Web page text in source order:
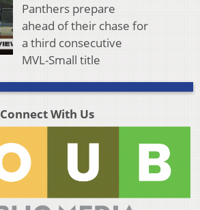
Panthers prepare
ahead of their chase for
a third consecutive
MVL-Small title
Connect With Us